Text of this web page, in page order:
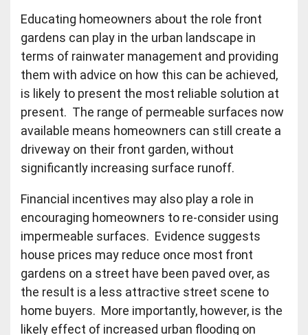
Educating homeowners about the role front
gardens can play in the urban landscape in
terms of rainwater management and providing
them with advice on how this can be achieved,
is likely to present the most reliable solution at
present. The range of permeable surfaces now
available means homeowners can still create a
driveway on their front garden, without
significantly increasing surface runoff.
Financial incentives may also play a role in
encouraging homeowners to re-consider using
impermeable surfaces. Evidence suggests
house prices may reduce once most front
gardens on a street have been paved over, as
the result is a less attractive street scene to
home buyers. More importantly, however, is the
likely effect of increased urban flooding on